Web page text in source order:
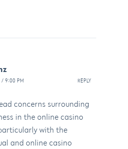
/ 9:00 PM REPLY
concerns surrounding
in the online casino
with the
and online casino